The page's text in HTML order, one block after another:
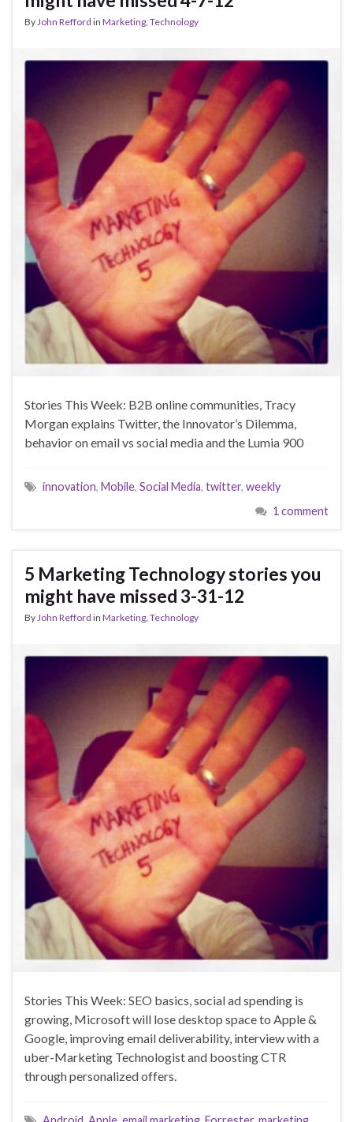
ByJohn Refford in Marketing, Technology
Stories This Week: B2B online communities, Tracy
Morgan explains Twitter, the Innovator’s Dilemma,
behavior on email vs social media and the Lumia 900
innovation, Mobile, Social Media, twitter, weekly
1 comment
5 Marketing Technology stories you
might have missed 3-31-12
ByJohn Refford in Marketing, Technology
Stories This Week: SEO basics, social ad spending is
growing, Microsoft will lose desktop space to Apple &
Google, improving email deliverability, interview with a
uber-Marketing Technologist and boosting CTR
through personalized offers.